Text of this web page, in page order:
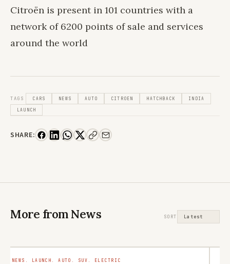
Citroën is present in 101 countries with a
network of 6200 points of sale and services
around the world
TAGS CARS NEWS AUTO CITROEN HATCHBACK INDIA
LAUNCH
SHARE:
More from News SORT
NEWS. LAUNCH. AUTO. SUV. ELECTRIC